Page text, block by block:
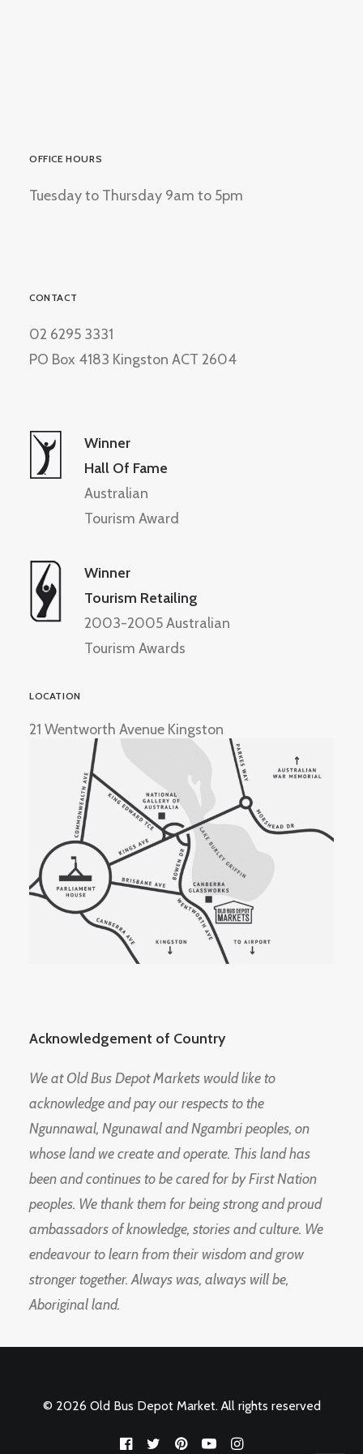
OFFICE HOURS
Tuesday to Thursday 9am to 5pm
CONTACT
02 6295 3331
PO Box 4183 Kingston ACT 2604
Winner
Hall Of Fame
Australian
Tourism Award
Winner
Tourism Retailing
2003-2005 Australian
Tourism Awards
LOCATION
21 Wentworth Avenue Kingston
Acknowledgement of Country
We at Old Bus Depot Markets would like to
acknowledge and pay our respects to the
Ngunnawal, Ngunawal and Ngambri peoples, on
whose land we create and operate. This land has
been and continues to be cared for by First Nation
peoples. We thank them for being strong and proud
ambassadors of knowledge, stories and culture. We
endeavour to learn from their wisdom and grow
stronger together. Always was, always will be,
Aboriginal land.
© 2026 Old Bus Depot Market. All rights reserved